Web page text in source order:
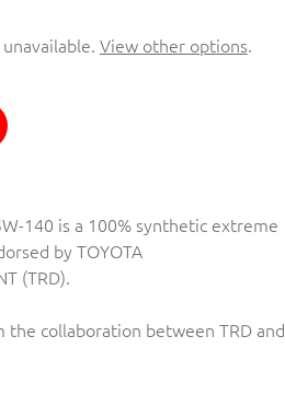
View other options.
140 is a 100% synthetic extreme
by TOYOTA
(TRD).
the collaboration between TRD and